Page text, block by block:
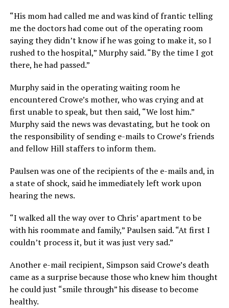
“His mom had called me and was kind of frantic telling
me the doctors had come out of the operating room
saying they didn’t know if he was going to make it, so I
rushed to the hospital,” Murphy said. “By the time I got
there, he had passed.”
Murphy said in the operating waiting room he
encountered Crowe’s mother, who was crying and at
first unable to speak, but then said, “We lost him.”
Murphy said the news was devastating, but he took on
the responsibility of sending e-mails to Crowe’s friends
and fellow Hill staffers to inform them.
Paulsen was one of the recipients of the e-mails and, in
a state of shock, said he immediately left work upon
hearing the news.
“I walked all the way over to Chris’ apartment to be
with his roommate and family,” Paulsen said. “At first I
couldn’t process it, but it was just very sad.”
Another e-mail recipient, Simpson said Crowe’s death
came as a surprise because those who knew him thought
he could just “smile through” his disease to become
healthy.